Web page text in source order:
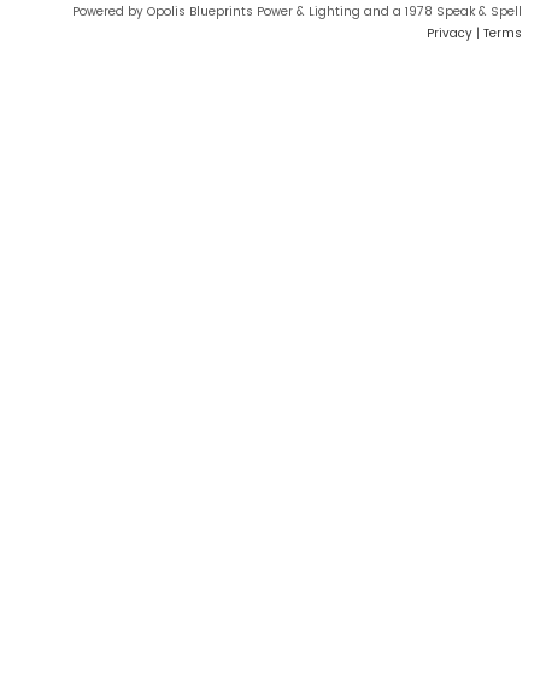
Powered by Opolis Blueprints Power & Lighting and a 1978 Speak & Spell
Privacy | Terms